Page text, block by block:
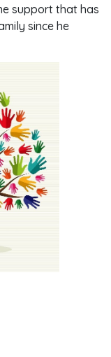
support that has
since he